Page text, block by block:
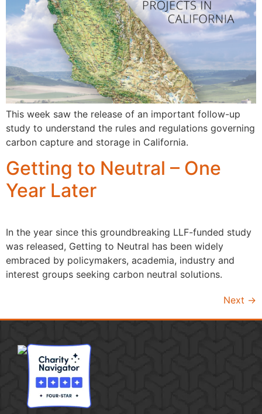
This week saw the release of an important follow-up
study to understand the rules and regulations governing
carbon capture and storage in California.
Getting to Neutral – One
Year Later
In the year since this groundbreaking LLF-funded study
was released, Getting to Neutral has been widely
embraced by policymakers, academia, industry and
interest groups seeking carbon neutral solutions.
Next →